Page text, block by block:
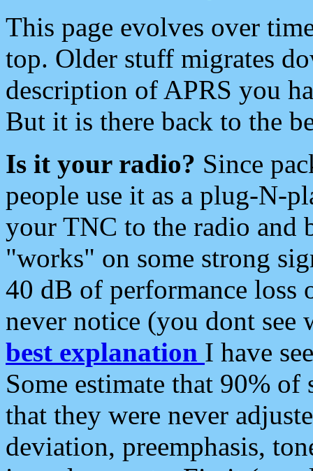
This page evolves over
top. Older stuff migrates
description of APRS you
But it is there back to the
Is it your radio? Since
people use it as a plug-N-
your TNC to the radio and
"works" on some strong
40 dB of performance loss
never notice (you dont see
best explanation I have
Some estimate that 90%
that they were never
deviation, preemphasis,